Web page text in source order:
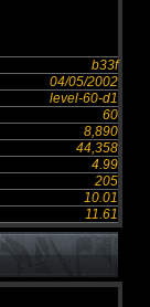
b33f
04/05/2002
level-60-d1
60
8,890
44,358
4.99
205
10.01
11.61